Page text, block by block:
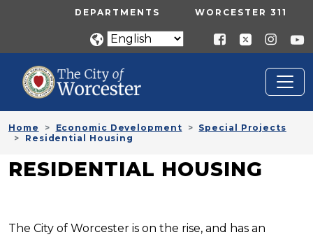
Skip to main contentUTILITY MENU
DEPARTMENTS WORCESTER 311
Home Economic Development
Special Projects
Residential Housing
RESIDENTIAL HOUSING
The City of Worcester is on the rise, and has an